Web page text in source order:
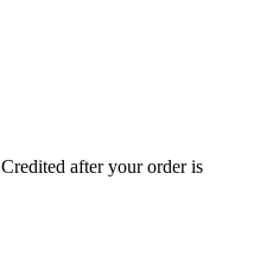
Credited after your order is